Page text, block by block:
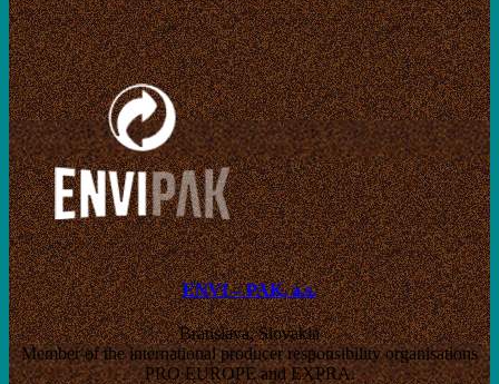
ENVI – PAK, a.s.
Bratislava, Slovakia
Member of the international producer responsibility organisations
PRO EUROPE and EXPRA.